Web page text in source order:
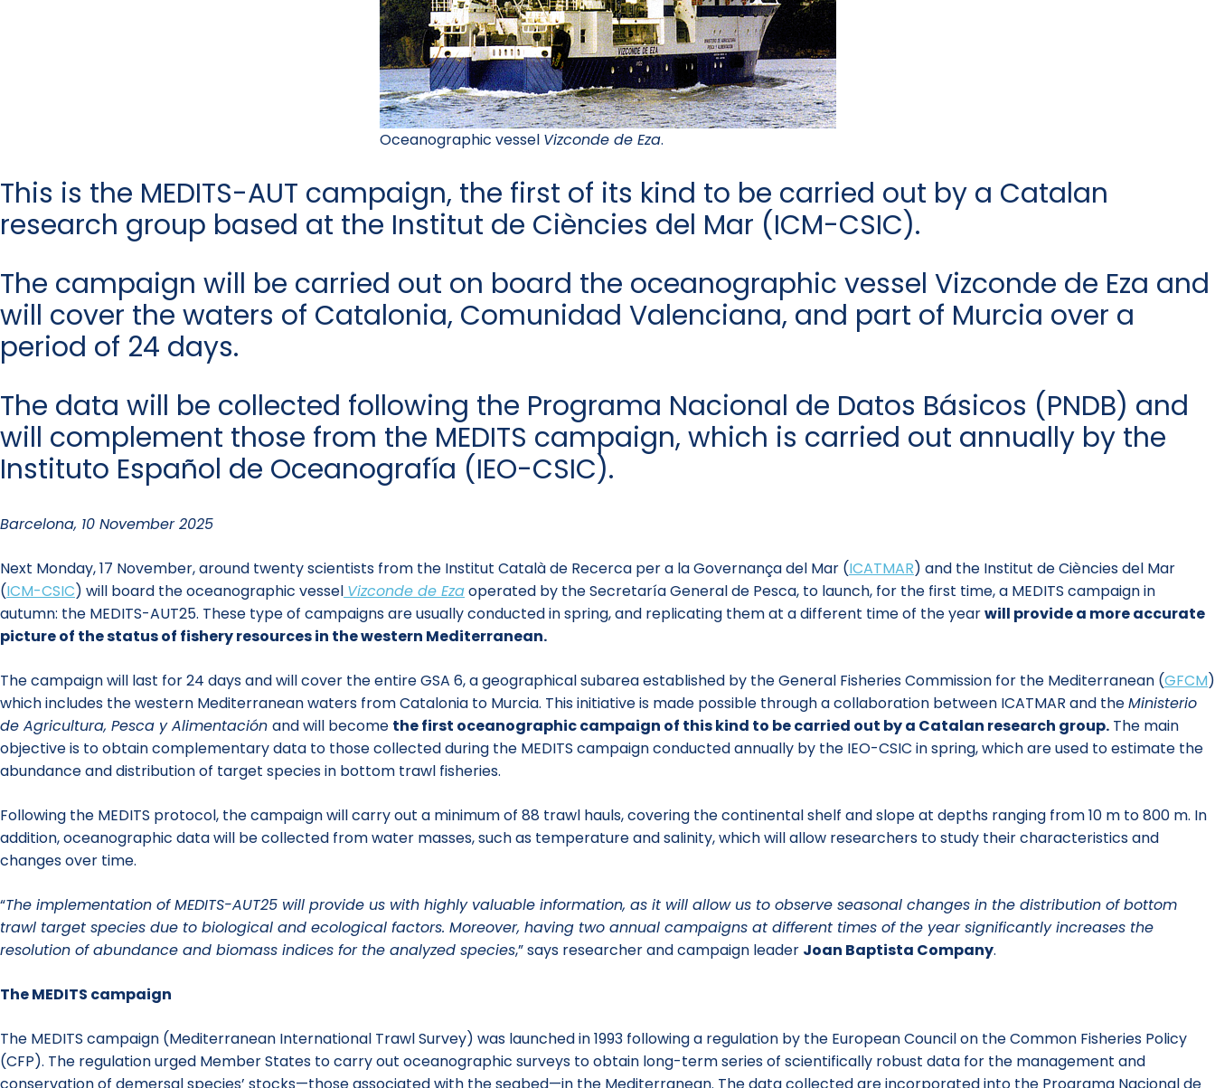
Oceanographic vessel Vizconde de Eza.
This is the MEDITS-AUT campaign, the first of its kind to be carried out by a Catalan
research group based at the Institut de Ciències del Mar (ICM-CSIC).
The campaign will be carried out on board the oceanographic vessel Vizconde de Eza and
will cover the waters of Catalonia, Comunidad Valenciana, and part of Murcia over a
period of 24 days.
The data will be collected following the Programa Nacional de Datos Básicos (PNDB) and
will complement those from the MEDITS campaign, which is carried out annually by the
Instituto Español de Oceanografía (IEO-CSIC).
Barcelona, 10 November 2025
Next Monday, 17 November, around twenty scientists from the Institut Català de Recerca per a la Governança del Mar (ICATMAR) and the Institut de Ciències del Mar
(ICM-CSIC) will board the oceanographic vessel Vizconde de Ezaoperated by the Secretaría General de Pesca, to launch, for the first time, a MEDITS campaign in
autumn: the MEDITS-AUT25. These type of campaigns are usually conducted in spring, and replicating them at a different time of the yearwill provide a more accurate
picture of the status of fishery resources in the western Mediterranean.
The campaign will last for 24 days and will cover the entire GSA 6, a geographical subarea established by the General Fisheries Commission for the Mediterranean (GFCM)
which includes the western Mediterranean waters from Catalonia to Murcia. This initiative is made possible through a collaboration between ICATMAR and theMinisterio
de Agricultura, Pesca y Alimentación and will become the first oceanographic campaign of this kind to be carried out by a Catalan research group. The main
objective is to obtain complementary data to those collected during the MEDITS campaign conducted annually by the IEO-CSIC in spring, which are used to estimate the
abundance and distribution of target species in bottom trawl fisheries.
Following the MEDITS protocol, the campaign will carry out a minimum of 88 trawl hauls, covering the continental shelf and slope at depths ranging from 10 m to 800 m. In
addition, oceanographic data will be collected from water masses, such as temperature and salinity, which will allow researchers to study their characteristics and
changes over time.
“The implementation of MEDITS-AUT25 will provide us with highly valuable information, as it will allow us to observe seasonal changes in the distribution of bottom
trawl target species due to biological and ecological factors. Moreover, having two annual campaigns at different times of the year significantly increases the
resolution of abundance and biomass indices for the analyzed species,” says researcher and campaign leader Joan Baptista Company.
The MEDITS campaign
The MEDITS campaign (Mediterranean International Trawl Survey) was launched in 1993 following a regulation by the European Council on the Common Fisheries Policy
(CFP). The regulation urged Member States to carry out oceanographic surveys to obtain long-term series of scientifically robust data for the management and